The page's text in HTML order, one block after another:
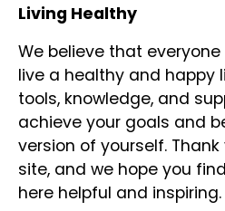
Living Healthy
We believe that
live a healthy and happy
tools, knowledge, and
achieve your goals and
version of yourself.
site, and we hope you
here helpful and inspiring.